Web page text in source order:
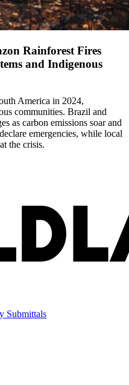
Rainforest Fires
and Indigenous
America in 2024,
communities. Brazil and
as carbon emissions soar and
emergencies, while local
the crisis.
Submittals